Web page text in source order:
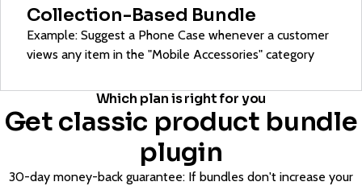
Collection-Based Bundle
Example: Suggest a Phone Case whenever a customer
views any item in the "Mobile Accessories" category
Which plan is right for you
Get classic product bundle
plugin
30-day money-back guarantee: If bundles don't increase your